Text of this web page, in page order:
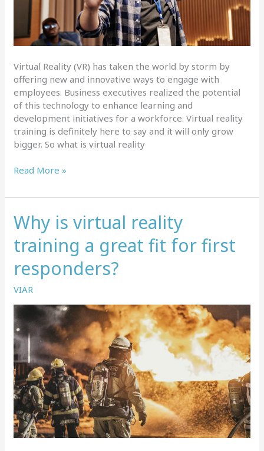
Virtual Reality (VR) has taken the world by storm by
offering new and innovative ways to engage with
employees. Business executives realized the potential
of this technology to enhance learning and
development initiatives for a workforce. Virtual reality
training is definitely here to say and it will only grow
bigger. So what is virtual reality
What
virtual
training
which
use
it
most?
Read More »
Why is virtual reality
training a great fit for first
responders?
VIAR